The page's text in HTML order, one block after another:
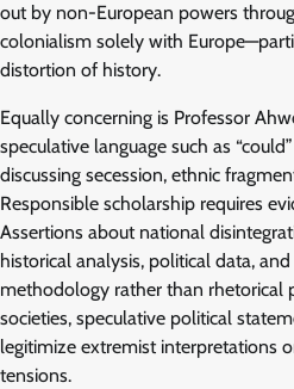
out by non-European powers
colonialism solely with
distortion of history.
Equally concerning is Professor
speculative language such as
discussing secession, ethnic
Responsible scholarship requires
Assertions about national
historical analysis, political data,
methodology rather than rhetorical
societies, speculative political
legitimize extremist interpretations
tensions.